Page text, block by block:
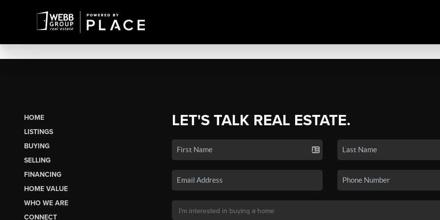
HOME
LISTINGS
BUYING
SELLING
FINANCING
HOME VALUE
WHO WE ARE
CONNECT
LET'S TALK REAL ESTATE.